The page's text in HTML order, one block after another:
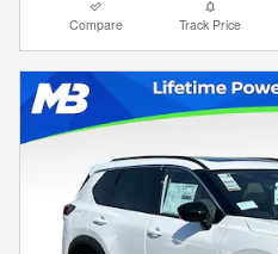
Compare Track Price